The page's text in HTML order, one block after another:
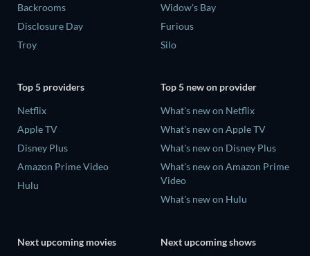
Backrooms
Disclosure Day
Troy
Widow's Bay
Furious
Silo
Top 5 providers
Netflix
Apple TV
Disney Plus
Amazon Prime Video
Hulu
Top 5 new on provider
What's new on Netflix
What's new on Apple TV
What's new on Disney Plus
What's new on Amazon Prime
Video
What's new on Hulu
Next upcoming movies Next upcoming shows